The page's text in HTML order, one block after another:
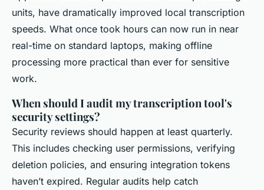
units, have dramatically improved local transcription
speeds. What once took hours can now run in near
real-time on standard laptops, making offline
processing more practical than ever for sensitive
work.
When should I audit my transcription tool's
security settings?
Security reviews should happen at least quarterly.
This includes checking user permissions, verifying
deletion policies, and ensuring integration tokens
haven’t expired. Regular audits help catch